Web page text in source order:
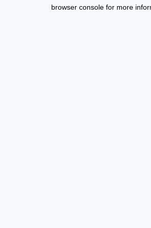
browser console for more